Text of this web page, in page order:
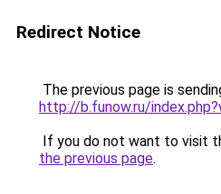
Redirect Notice
The previous page is
http://b.funow.ru/
If you do not want to visit
the previous page.